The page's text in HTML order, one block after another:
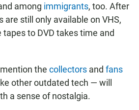
among immigrants, too. After
are still only available on VHS,
to DVD takes time and
the collectors and fans
other outdated tech — will
a sense of nostalgia.